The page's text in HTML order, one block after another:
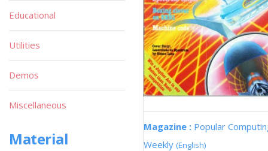
Magazine : Popular
Weekly (English)
Educational
Utilities
Demos
Miscellaneous
Material